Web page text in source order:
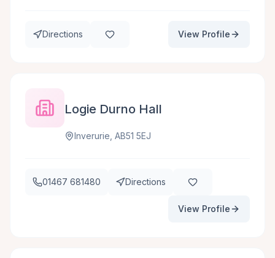
Directions View Profile
Logie Durno Hall
Inverurie, AB51 5EJ
01467 681480 Directions
View Profile